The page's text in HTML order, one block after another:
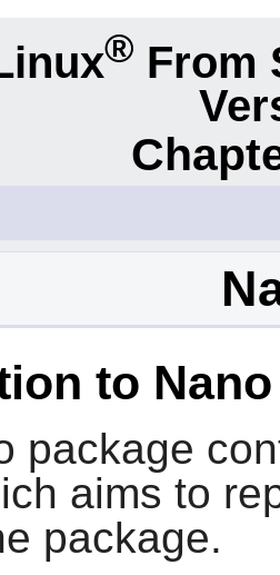
® From
to Nano
package
aims to
package.